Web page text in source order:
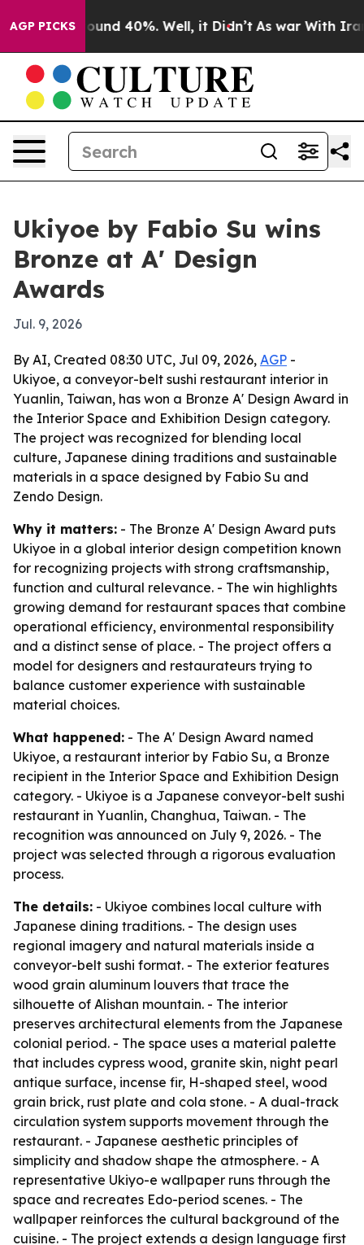
AGP PICKSAround 40%. Well, it Didn’t As war With Iran
Ukiyoe by Fabio Su wins
Bronze at A' Design
Awards
Jul. 9, 2026
By AI, Created 08:30 UTC, Jul 09, 2026, AGP -
Ukiyoe, a conveyor-belt sushi restaurant interior in
Yuanlin, Taiwan, has won a Bronze A' Design Award in
the Interior Space and Exhibition Design category.
The project was recognized for blending local
culture, Japanese dining traditions and sustainable
materials in a space designed by Fabio Su and
Zendo Design.
Why it matters: - The Bronze A' Design Award puts
Ukiyoe in a global interior design competition known
for recognizing projects with strong craftsmanship,
function and cultural relevance. - The win highlights
growing demand for restaurant spaces that combine
operational efficiency, environmental responsibility
and a distinct sense of place. - The project offers a
model for designers and restaurateurs trying to
balance customer experience with sustainable
material choices.
What happened: - The A' Design Award named
Ukiyoe, a restaurant interior by Fabio Su, a Bronze
recipient in the Interior Space and Exhibition Design
category. - Ukiyoe is a Japanese conveyor-belt sushi
restaurant in Yuanlin, Changhua, Taiwan. - The
recognition was announced on July 9, 2026. - The
project was selected through a rigorous evaluation
process.
The details: - Ukiyoe combines local culture with
Japanese dining traditions. - The design uses
regional imagery and natural materials inside a
conveyor-belt sushi format. - The exterior features
wood grain aluminum louvers that trace the
silhouette of Alishan mountain. - The interior
preserves architectural elements from the Japanese
colonial period. - The space uses a material palette
that includes cypress wood, granite skin, night pearl
antique surface, incense fir, H-shaped steel, wood
grain brick, rust plate and cola stone. - A dual-track
circulation system supports movement through the
restaurant. - Japanese aesthetic principles of
simplicity and shadow shape the atmosphere. - A
representative Ukiyo-e wallpaper runs through the
space and recreates Edo-period scenes. - The
wallpaper reinforces the cultural background of the
cuisine. - The project extends a design language first